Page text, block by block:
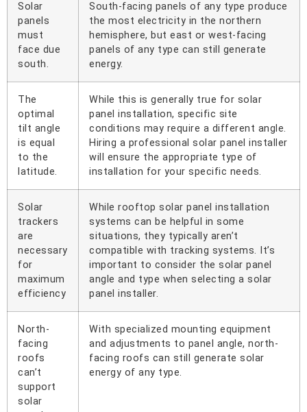
Solar
panels
must
face due
south.
South-facing panels of any type produce
the most electricity in the northern
hemisphere, but east or west-facing
panels of any type can still generate
energy.
The
optimal
tilt angle
is equal
to the
latitude.
While this is generally true for solar
panel installation, specific site
conditions may require a different angle.
Hiring a professional solar panel installer
will ensure the appropriate type of
installation for your specific needs.
Solar
trackers
are
necessary
for
maximum
efficiency
While rooftop solar panel installation
systems can be helpful in some
situations, they typically aren’t
compatible with tracking systems. It’s
important to consider the solar panel
angle and type when selecting a solar
panel installer.
North-
facing
roofs
can’t
support
solar
With specialized mounting equipment
and adjustments to panel angle, north-
facing roofs can still generate solar
energy of any type.